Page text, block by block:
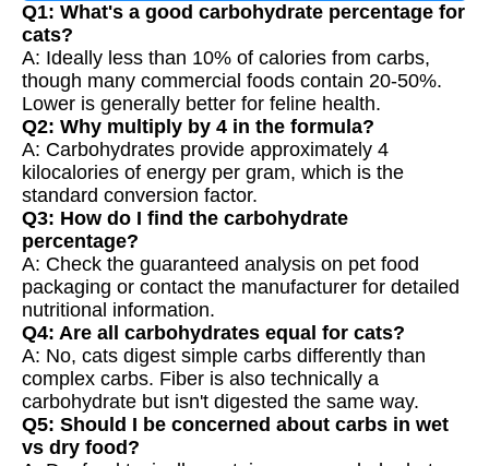
Q1: What's a good carbohydrate percentage for
cats?
A: Ideally less than 10% of calories from carbs,
though many commercial foods contain 20-50%.
Lower is generally better for feline health.
Q2: Why multiply by 4 in the formula?
A: Carbohydrates provide approximately 4
kilocalories of energy per gram, which is the
standard conversion factor.
Q3: How do I find the carbohydrate
percentage?
A: Check the guaranteed analysis on pet food
packaging or contact the manufacturer for detailed
nutritional information.
Q4: Are all carbohydrates equal for cats?
A: No, cats digest simple carbs differently than
complex carbs. Fiber is also technically a
carbohydrate but isn't digested the same way.
Q5: Should I be concerned about carbs in wet
vs dry food?